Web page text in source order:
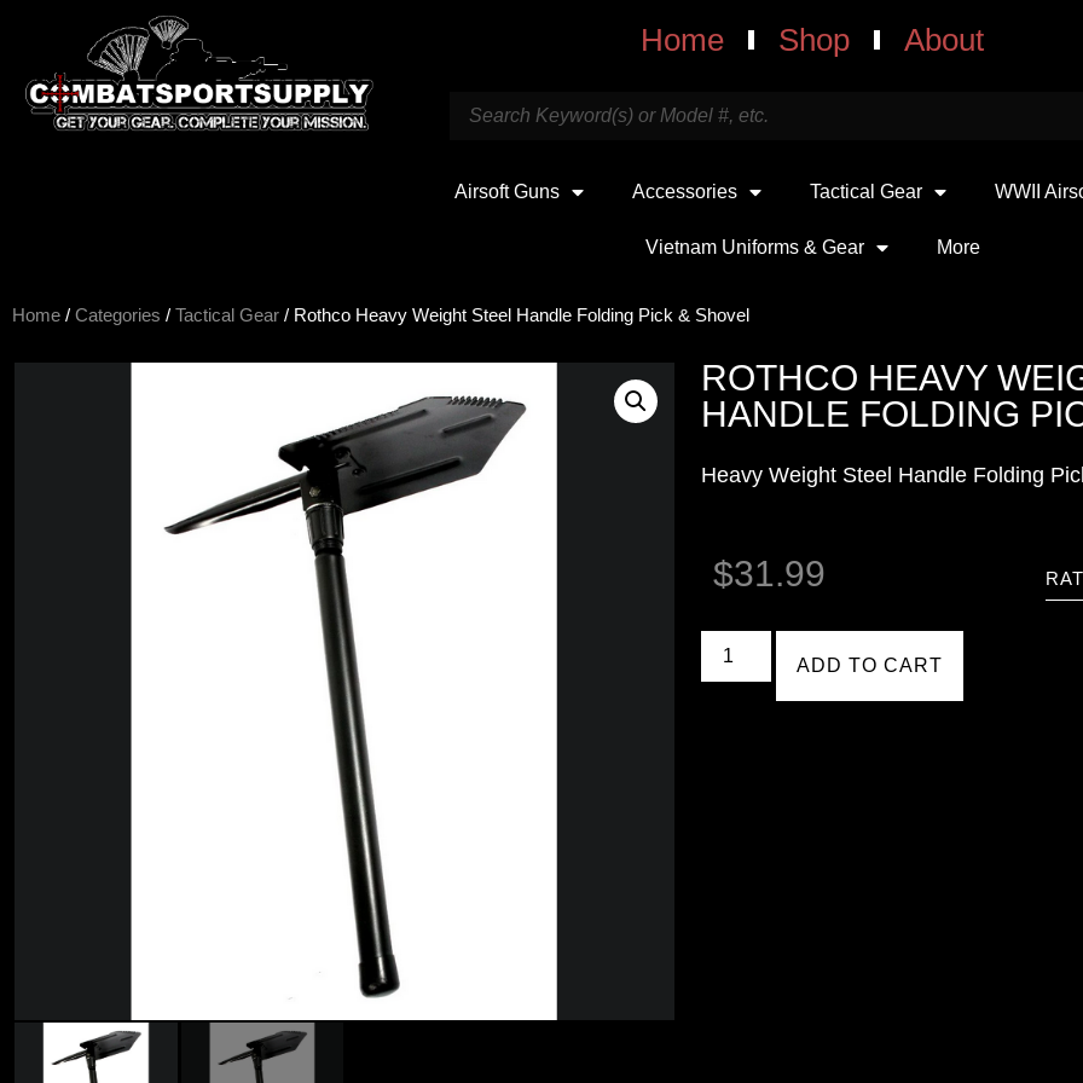
Home Shop About
Airsoft Guns Accessories Tactical Gear WWII
Vietnam Uniforms & Gear More
Home / Categories / Tactical Gear / Rothco Heavy Weight Steel Handle Folding Pick & Shovel
ROTHCO HEAVY
HANDLE FOLDING
Heavy Weight Steel Handle Folding
$31.99
ADD TO CART